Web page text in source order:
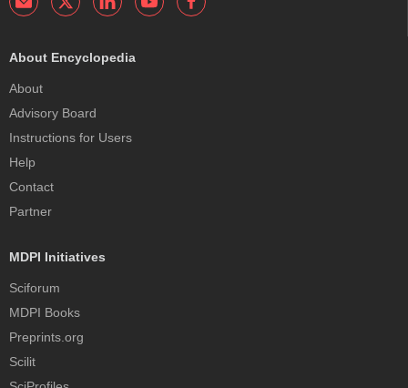
About Encyclopedia
About
Advisory Board
Instructions for Users
Help
Contact
Partner
MDPI Initiatives
Sciforum
MDPI Books
Preprints.org
Scilit